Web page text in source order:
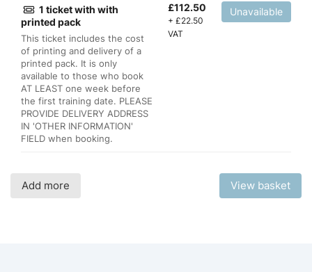
1 ticket with with
printed pack
This ticket includes the cost
of printing and delivery of a
printed pack. It is only
available to those who book
AT LEAST one week before
the first training date. PLEASE
PROVIDE DELIVERY ADDRESS
IN 'OTHER INFORMATION'
FIELD when booking.
£112.50
+ £22.50
VAT
Unavailable
Add more View basket